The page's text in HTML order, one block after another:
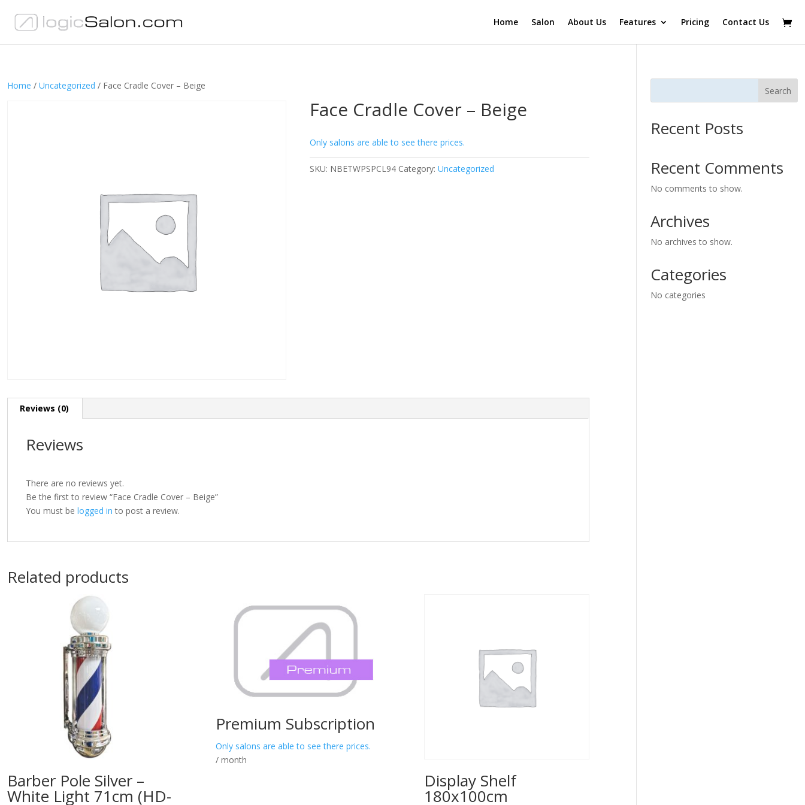
Home Salon About Us Features Pricing Contact Us
Home / Uncategorized / Face Cradle Cover – Beige
Face Cradle Cover – Beige
Only salons are able to see there prices.
SKU: NBETWPSPCL94 Category:Uncategorized
Reviews (0)
Reviews
There are no reviews yet.
Be the first to review “Face Cradle Cover – Beige”
You must be logged in to post a review.
Related products
Barber Pole Silver –
White Light 71cm (HD-
Premium Subscription
Only salons are able to see there prices.
/ month
Display Shelf
180x100cm
Search
Recent Posts
Recent Comments
No comments to show.
Archives
No archives to show.
Categories
No categories